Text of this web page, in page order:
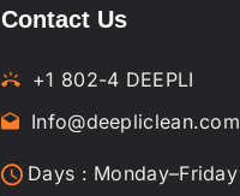
Contact Us
+1 802-4 DEEPLI
Info@deepliclean.com
Days : Monday–Friday